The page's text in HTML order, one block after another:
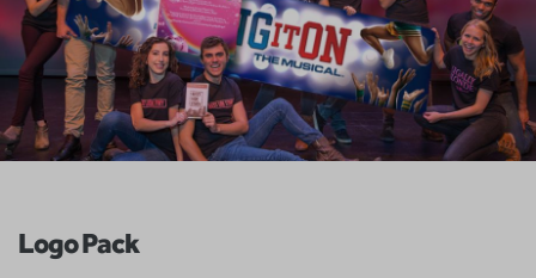
Logo Pack